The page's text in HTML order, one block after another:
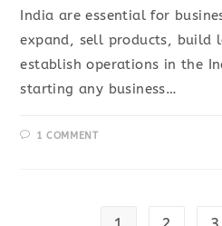
India are essential for
expand, sell products, build
establish operations in the
starting any business…
1 COMMENT